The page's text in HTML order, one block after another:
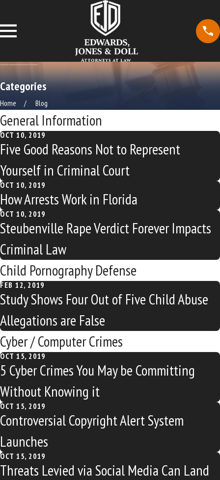
Categories
Home Blog
General Information
OCT 10, 2019
Five Good Reasons Not to Represent
Yourself in Criminal Court
OCT 10, 2019
How Arrests Work in Florida
OCT 10, 2019
Steubenville Rape Verdict Forever Impacts
Criminal Law
Child Pornography Defense
FEB 12, 2019
Study Shows Four Out of Five Child Abuse
Allegations are False
Cyber / Computer Crimes
OCT 15, 2019
5 Cyber Crimes You May be Committing
Without Knowing it
OCT 15, 2019
Controversial Copyright Alert System
Launches
OCT 15, 2019
Threats Levied via Social Media Can Land